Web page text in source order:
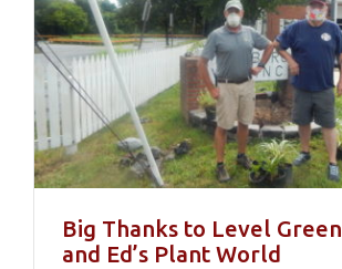
Big Thanks to Level Green
and Ed’s Plant World